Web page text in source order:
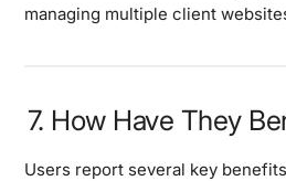
managing multiple client
7. How Have They
Users report several key